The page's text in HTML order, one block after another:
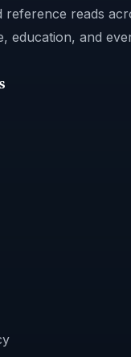
reference reads
education, and